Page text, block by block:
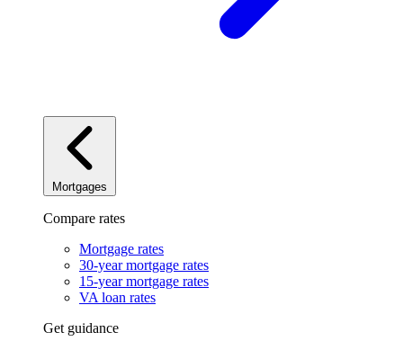
Mortgages
Compare rates
Mortgage rates
30-year mortgage rates
15-year mortgage rates
VA loan rates
Get guidance